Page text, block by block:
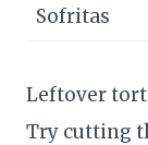
Sofritas
Leftover
Try cutting